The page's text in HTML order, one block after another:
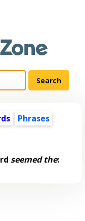
Phrases
seemed the: